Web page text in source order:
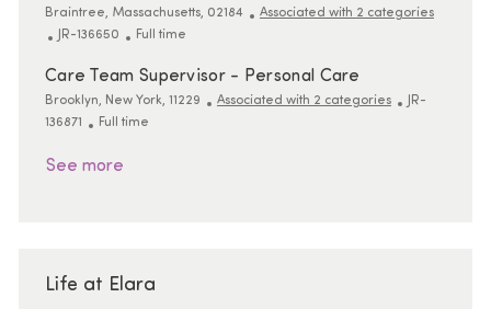
Location
Braintree, Massachusetts, 02184
Associated with 2 categories
ReqId
JR-136650 Job Type
Full time
Care Team Supervisor - Personal Care
Location
Brooklyn, New York, 11229 Associated with 2 categories ReqId
JR-
136871
Job Type
Full time
See more
Life at Elara